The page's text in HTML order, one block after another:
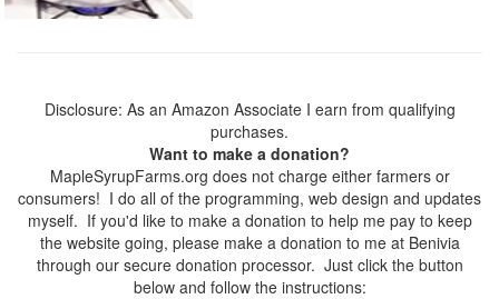
Disclosure: As an Amazon Associate I earn from qualifying
purchases.
Want to make a donation?
MapleSyrupFarms.org does not charge either farmers or
consumers! I do all of the programming, web design and updates
myself. If you'd like to make a donation to help me pay to keep
the website going, please make a donation to me at Benivia
through our secure donation processor. Just click the button
below and follow the instructions: